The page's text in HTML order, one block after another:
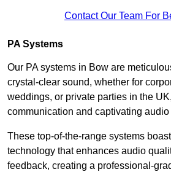
Contact Our Team For
PA Systems
Our PA systems in Bow are
crystal-clear sound, whether for
weddings, or private parties in the
communication and captivating
These top-of-the-range systems
technology that enhances audio
feedback, creating a professional-